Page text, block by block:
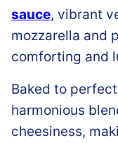
sauce, vibrant
mozzarella and
comforting and
Baked to
harmonious
cheesiness,